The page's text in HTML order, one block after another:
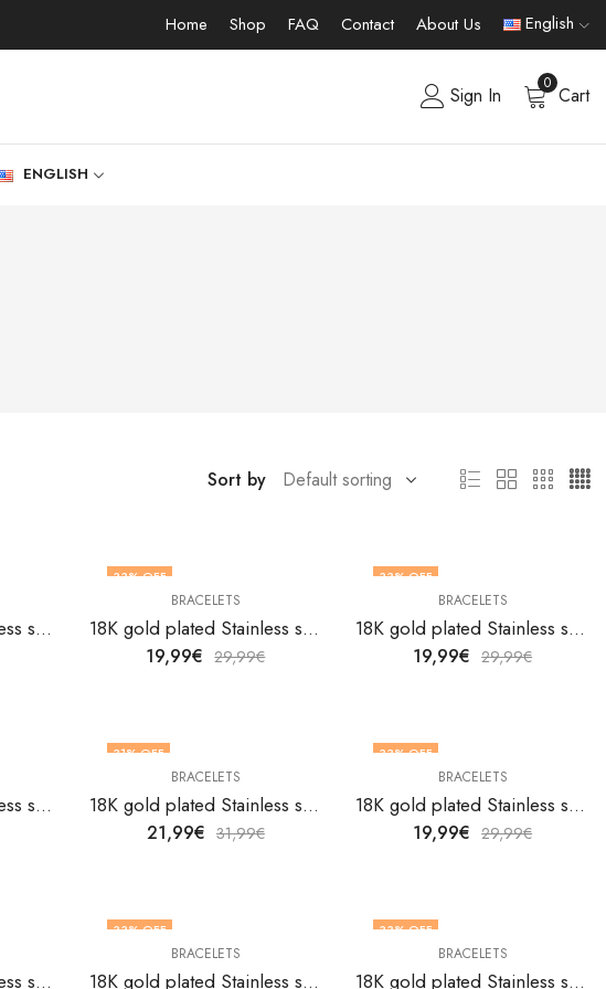
Home Shop FAQ Contact About Us English
Sign In
0
Cart
ENGLISH
Sort by
18K gold plated Stainless steel bracelet by V&F Jewelers
33% OFF
BRACELETS
18K gold plated Stainless steel bracelet by V&F Jewelers
19,99€ 29,99€
33% OFF
BRACELETS
18K gold plated Stainless steel bracelet by V&F Jewelers
19,99€ 29,99€
18K gold plated Stainless steel bracelet by V&F Jewelers
31% OFF
BRACELETS
18K gold plated Stainless steel bracelet by V&F Jewelers
21,99€ 31,99€
33% OFF
BRACELETS
18K gold plated Stainless steel bracelet by V&F Jewelers
19,99€ 29,99€
18K gold plated Stainless steel bracelet by V&F Jewelers
33% OFF
BRACELETS
18K gold plated Stainless steel bracelet by V&F Jewelers
33% OFF
BRACELETS
18K gold plated Stainless steel bracelet by V&F Jewelers